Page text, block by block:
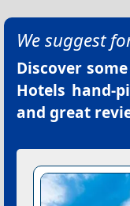
We suggest
Discover
Hotels hand-
and great